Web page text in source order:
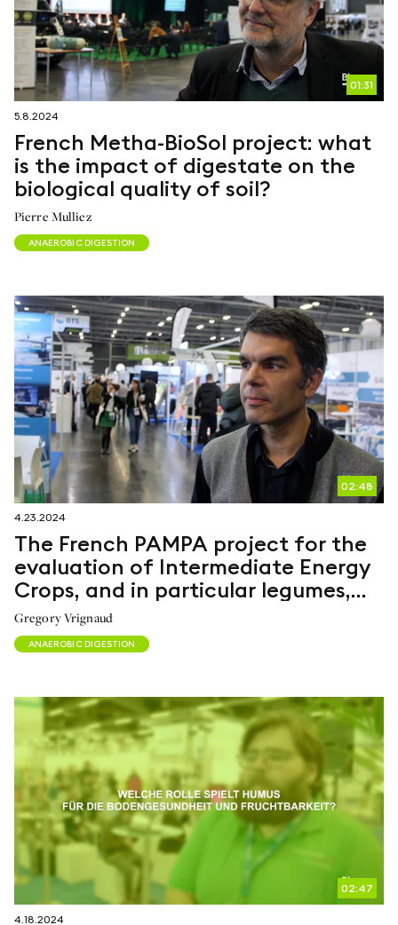
01:31
5.8.2024
French Metha-BioSol project: what
is the impact of digestate on the
biological quality of soil?
Pierre Mulliez
ANAEROBIC DIGESTION
02:48
4.23.2024
The French PAMPA project for the
evaluation of Intermediate Energy
Crops, and in particular legumes,
for anaerobic digestion
Gregory Vrignaud
ANAEROBIC DIGESTION
02:47
4.18.2024